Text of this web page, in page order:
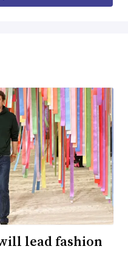
lead fashion